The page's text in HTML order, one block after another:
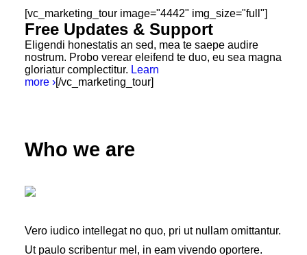
[vc_marketing_tour image="4442" img_size="full"]
Free Updates & Support
Eligendi honestatis an sed, mea te saepe audire
nostrum. Probo verear eleifend te duo, eu sea magna
gloriatur complectitur. Learn
more ›[/vc_marketing_tour]
Who we are
Vero iudico intellegat no quo, pri ut nullam omittantur.
Ut paulo scribentur mel, in eam vivendo oportere.